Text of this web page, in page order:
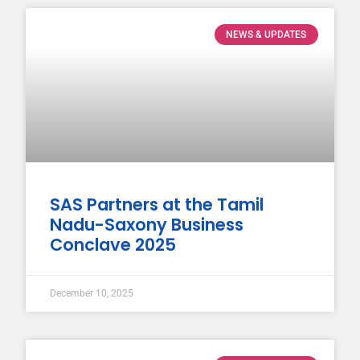
NEWS & UPDATES
SAS Partners at the Tamil
Nadu-Saxony Business
Conclave 2025
December 10, 2025